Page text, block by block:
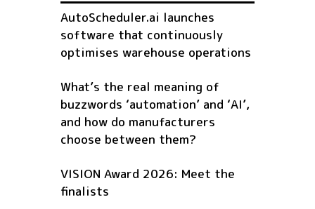
AutoScheduler.ai launches
software that continuously
optimises warehouse operations
What’s the real meaning of
buzzwords ‘automation’ and ‘AI’,
and how do manufacturers
choose between them?
VISION Award 2026: Meet the
finalists